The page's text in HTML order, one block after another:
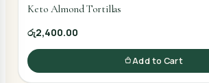
Keto Almond Tortillas
රු2,400.00
Add to Cart